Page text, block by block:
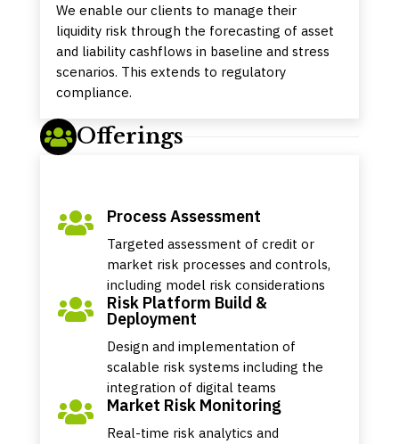
We enable our clients to manage their
liquidity risk through the forecasting of asset
and liability cashflows in baseline and stress
scenarios. This extends to regulatory
compliance.
 Offerings
 Process Assessment
Targeted assessment of credit or
market risk processes and controls,
including model risk considerations
 Risk Platform Build &
Deployment
Design and implementation of
scalable risk systems including the
integration of digital teams
 Market Risk Monitoring
Real-time risk analytics and